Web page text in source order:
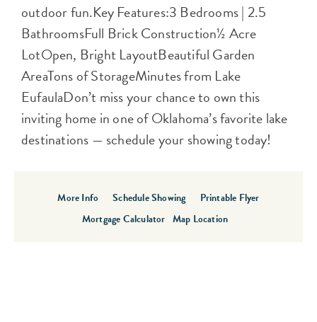
outdoor fun.Key Features:3 Bedrooms | 2.5
BathroomsFull Brick Construction½ Acre
LotOpen, Bright LayoutBeautiful Garden
AreaTons of StorageMinutes from Lake
EufaulaDon’t miss your chance to own this
inviting home in one of Oklahoma’s favorite lake
destinations — schedule your showing today!
More Info Schedule Showing
Printable Flyer
Mortgage Calculator Map Location